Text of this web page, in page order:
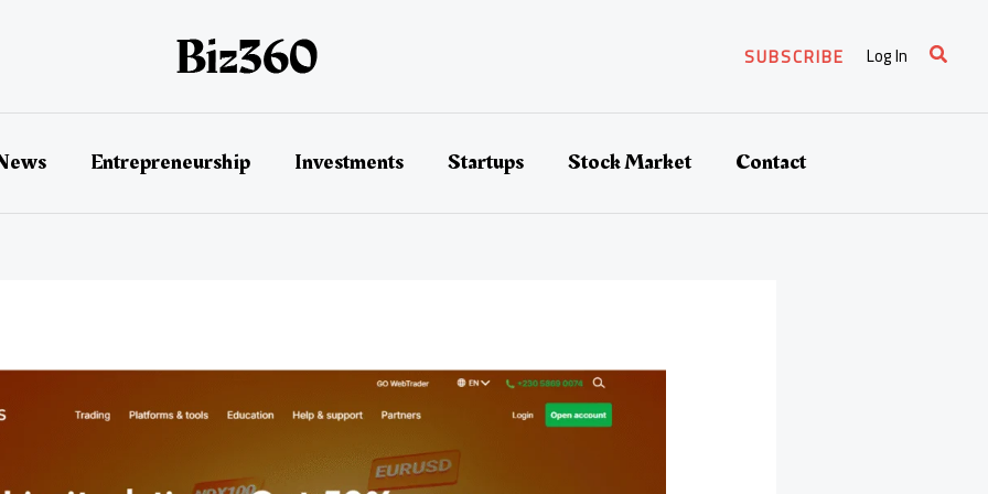
SUBSCRIBE Log In Search
Entrepreneurship Investments Startups Stock Market Contact